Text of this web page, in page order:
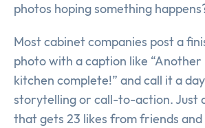
photos hoping something
Most cabinet companies post a
photo with a caption like
kitchen complete!” and call it a
storytelling or call-to-action. Just
that gets 23 likes from friends and